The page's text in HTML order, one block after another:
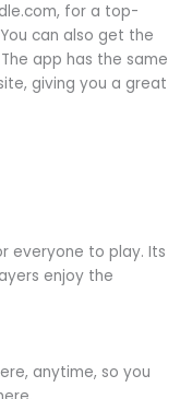
for a top-
can also get the
app has the same
giving you a great
everyone to play. Its
enjoy the
anytime, so you